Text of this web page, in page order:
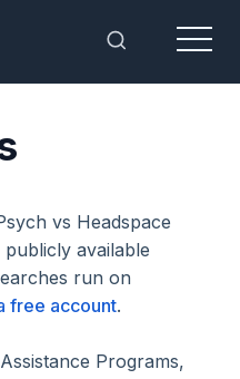
Toggle
Menu
vs Headspace
available
run on
free account.
Programs,